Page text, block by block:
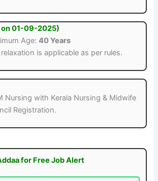
on 01-09-2025)
Age:40 Years
is applicable as per rules.
Nursing with Kerala Nursing & Midwife
Registration.
for Free Job Alert